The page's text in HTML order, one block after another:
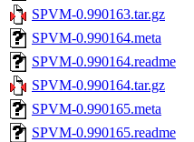
SPVM-0.990163.tar.gz
SPVM-0.990164.meta
SPVM-0.990164.readme
SPVM-0.990164.tar.gz
SPVM-0.990165.meta
SPVM-0.990165.readme